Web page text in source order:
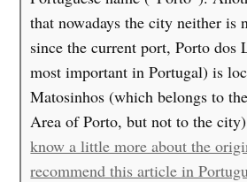
that nowadays the city neither is
since the current port, Porto dos
most important in Portugal) is
Matosinhos (which belongs to
Area of Porto, but not to the
know a little more about the
recommend this article in